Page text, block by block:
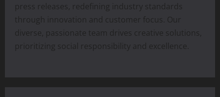
press releases, redefining industry standards
through innovation and customer focus. Our
diverse, passionate team drives creative solutions,
prioritizing social responsibility and excellence.